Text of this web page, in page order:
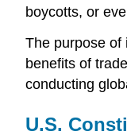
boycotts, or
The purpose of
benefits of
conducting
U.S.